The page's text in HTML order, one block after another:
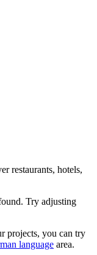
restaurants, hotels,
Try adjusting
projects, you can try
language area.